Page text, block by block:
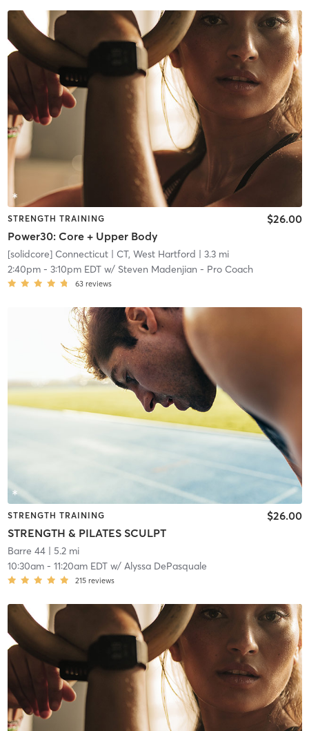
STRENGTH TRAINING
Power30: Core + Upper Body
$26.00
[solidcore] Connecticut| CT, West Hartford | 3.3 mi
2:40pm- 3:10pm EDTw/ Steven Madenjian - Pro Coach
63 reviews
STRENGTH TRAINING
STRENGTH & PILATES SCULPT
$26.00
Barre 44| 5.2 mi
10:30am- 11:20am EDTw/ Alyssa DePasquale
215 reviews